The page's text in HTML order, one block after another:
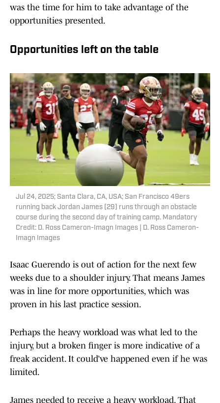
was the time for him to take advantage of the
opportunities presented.
Opportunities left on the table
Jul 24, 2025; Santa Clara, CA, USA; San Francisco 49ers
running back Jordan James (29) runs through an obstacle
course during the second day of training camp. Mandatory
Credit: D. Ross Cameron-Imagn Images | D. Ross Cameron-
Imagn Images
Isaac Guerendo is out of action for the next few
weeks due to a shoulder injury. That means James
was in line for more opportunities, which was
proven in his last practice session.
Perhaps the heavy workload was what led to the
injury, but a broken finger is more indicative of a
freak accident. It could’ve happened even if he was
limited.
James needed to receive a heavy workload. That